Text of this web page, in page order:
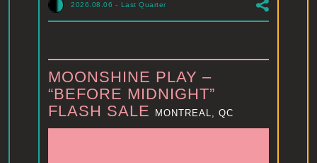
2026.08.06 - Last Quarter
MOONSHINE PLAY –
“BEFORE MIDNIGHT”
FLASH SALE
MONTREAL, QC